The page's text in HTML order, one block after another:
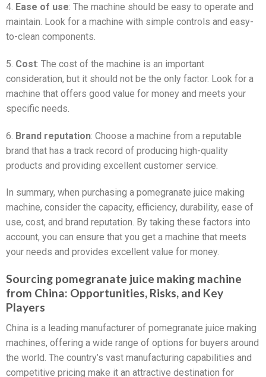
4. Ease of use: The machine should be easy to operate and
maintain. Look for a machine with simple controls and easy-
to-clean components.
5. Cost: The cost of the machine is an important
consideration, but it should not be the only factor. Look for a
machine that offers good value for money and meets your
specific needs.
6. Brand reputation: Choose a machine from a reputable
brand that has a track record of producing high-quality
products and providing excellent customer service.
In summary, when purchasing a pomegranate juice making
machine, consider the capacity, efficiency, durability, ease of
use, cost, and brand reputation. By taking these factors into
account, you can ensure that you get a machine that meets
your needs and provides excellent value for money.
Sourcing pomegranate juice making machine
from China: Opportunities, Risks, and Key
Players
China is a leading manufacturer of pomegranate juice making
machines, offering a wide range of options for buyers around
the world. The country’s vast manufacturing capabilities and
competitive pricing make it an attractive destination for